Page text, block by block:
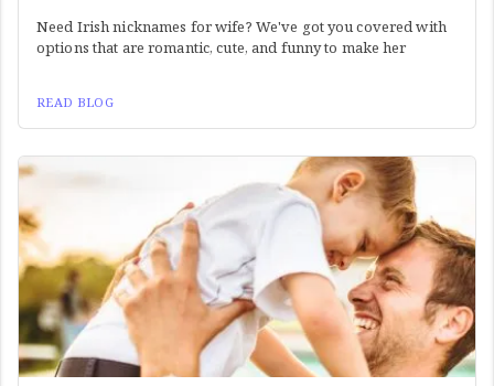
Need Irish nicknames for wife? We've got you covered with
options that are romantic, cute, and funny to make her
READ BLOG